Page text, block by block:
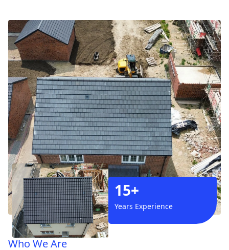
15+
Years Experience
Who We Are